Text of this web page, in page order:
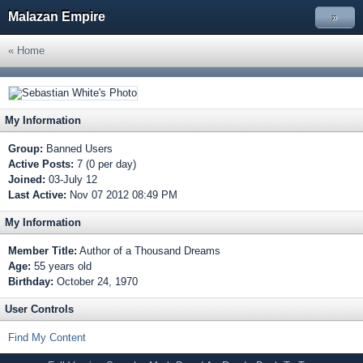
Malazan Empire »
« Home
My Information
Group: Banned Users
Active Posts: 7 (0 per day)
Joined: 03-July 12
Last Active: Nov 07 2012 08:49 PM
My Information
Member Title: Author of a Thousand Dreams
Age: 55 years old
Birthday: October 24, 1970
User Controls
Find My Content